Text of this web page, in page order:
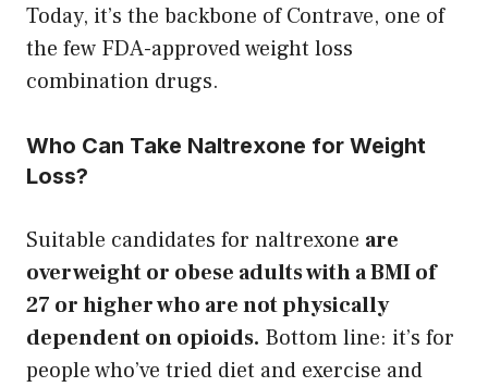
Today, it’s the backbone of Contrave, one of
the few FDA-approved weight loss
combination drugs.
Who Can Take Naltrexone for Weight
Loss?
Suitable candidates for naltrexone are
overweight or obese adults with a BMI of
27 or higher who are not physically
dependent on opioids. Bottom line: it’s for
people who’ve tried diet and exercise and